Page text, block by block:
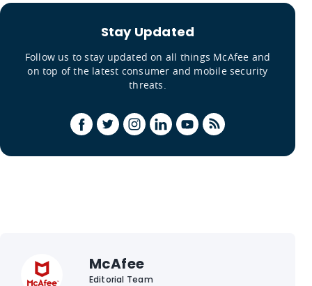
Stay Updated
Follow us to stay updated on all things McAfee and
on top of the latest consumer and mobile security
threats.
McAfee
Editorial Team